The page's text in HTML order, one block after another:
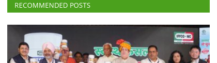
RECOMMENDED POSTS